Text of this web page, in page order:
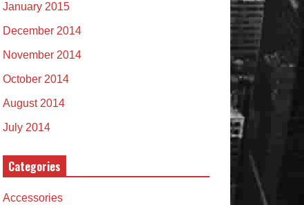
January 2015
December 2014
November 2014
October 2014
August 2014
July 2014
Categories
Accessories